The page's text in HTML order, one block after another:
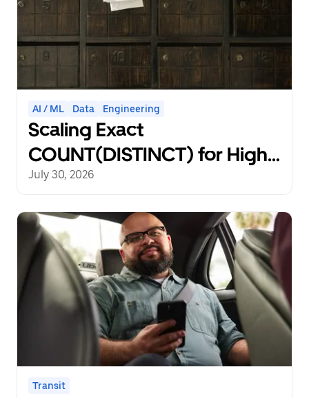
AI / ML Data Engineering
Scaling Exact
COUNT(DISTINCT) for High-
Cardinality Non-Rollup
Pipelines
July 30, 2026
Transit